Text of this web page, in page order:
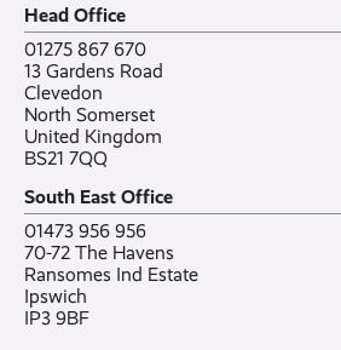
Contact
Ranelagh Primary School
All case studies
Head Office
01275 867 670
13 Gardens Road
Clevedon
North Somerset
United Kingdom
BS21 7QQ
South East Office
01473 956 956
70-72 The Havens
Ransomes Ind Estate
Ipswich
IP3 9BF